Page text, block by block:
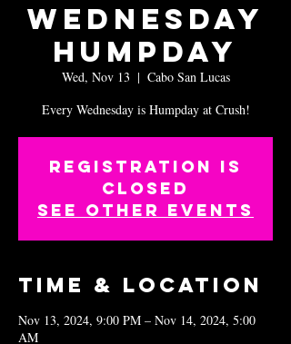
Wednesday
Humpday
Wed, Nov 13
  |
Cabo San Lucas
Every Wednesday is Humpday at Crush!
Registration is
closed
See other events
Time & Location
Nov 13, 2024, 9:00 PM – Nov 14, 2024, 5:00
AM